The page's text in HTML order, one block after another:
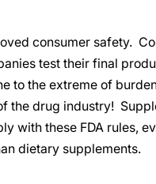
consumer safety.
test their final
to the extreme of
the drug industry!
with these FDA rules,
dietary supplements.